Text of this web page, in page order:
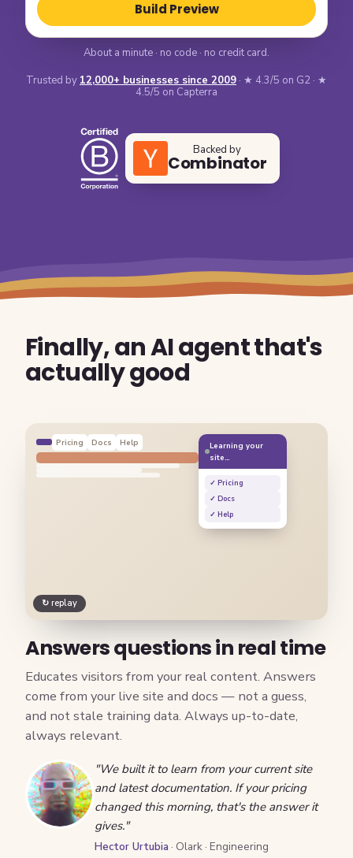
Build Preview
About a minute · no code · no credit card.
Trusted by 12,000+ businesses since 2009 · ★ 4.3/5 on G2 · ★
4.5/5 on Capterra
Backed by
Combinator
Finally, an AI agent that's
actually good
Pricing Docs Help
Learning your
site…
✓ Pricing
✓ Docs
✓ Help
↻ replay
Answers questions in real time
Educates visitors from your real content. Answers
come from your live site and docs — not a guess,
and not stale training data. Always up-to-date,
always relevant.
"We built it to learn from your current site
and latest documentation. If your pricing
changed this morning, that's the answer it
gives."
Hector Urtubia · Olark · Engineering